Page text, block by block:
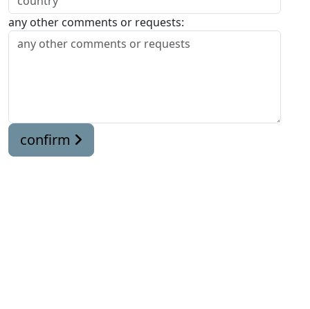
any other comments or requests:
confirm